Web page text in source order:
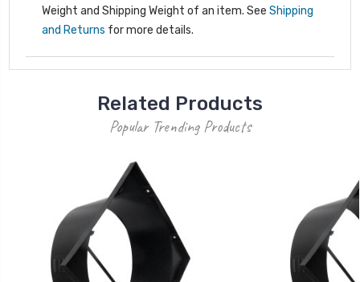
Weight and Shipping Weight of an item. See Shipping
and Returns for more details.
Related Products
Popular Trending Products